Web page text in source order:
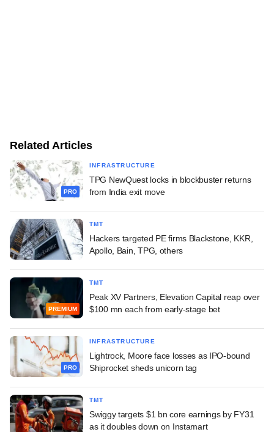
Related Articles
PRO
INFRASTRUCTURE
TPG NewQuest locks in blockbuster returns
from India exit move
TMT
Hackers targeted PE firms Blackstone, KKR,
Apollo, Bain, TPG, others
PREMIUM
TMT
Peak XV Partners, Elevation Capital reap over
$100 mn each from early-stage bet
PRO
INFRASTRUCTURE
Lightrock, Moore face losses as IPO-bound
Shiprocket sheds unicorn tag
TMT
Swiggy targets $1 bn core earnings by FY31
as it doubles down on Instamart